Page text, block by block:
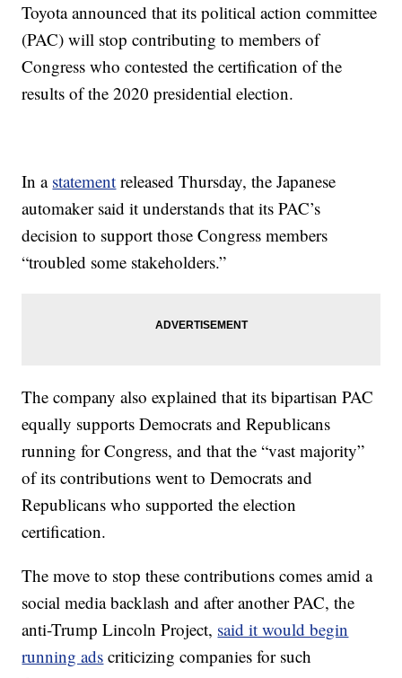
Toyota announced that its political action committee
(PAC) will stop contributing to members of
Congress who contested the certification of the
results of the 2020 presidential election.
In a statement released Thursday, the Japanese
automaker said it understands that its PAC’s
decision to support those Congress members
“troubled some stakeholders.”
The company also explained that its bipartisan PAC
equally supports Democrats and Republicans
running for Congress, and that the “vast majority”
of its contributions went to Democrats and
Republicans who supported the election
certification.
The move to stop these contributions comes amid a
social media backlash and after another PAC, the
anti-Trump Lincoln Project, said it would begin
running ads criticizing companies for such